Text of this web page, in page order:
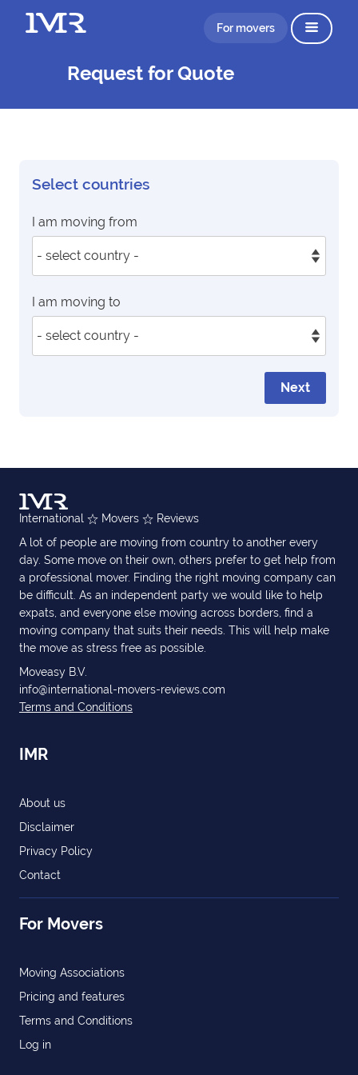
For movers
Request for Quote
Select countries
I am moving from
I am moving to
Next
International Movers
Reviews
A lot of people are moving from country to another every
day. Some move on their own, others prefer to get help from
a professional mover. Finding the right moving company can
be difficult. As an independent party we would like to help
expats, and everyone else moving across borders, find a
moving company that suits their needs. This will help make
the move as stress free as possible.
Moveasy B.V.
info@international-movers-reviews.com
Terms and Conditions
IMR
About us
Disclaimer
Privacy Policy
Contact
For Movers
Moving Associations
Pricing and features
Terms and Conditions
Log in